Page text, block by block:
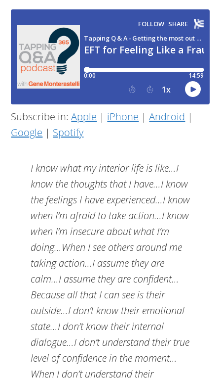
Subscribe in:Apple | iPhone |Android |
Google | Spotify
I know what my interior life is like…I
know the thoughts that I have…I know
the feelings I have experienced…I know
when I’m afraid to take action…I know
when I’m insecure about what I’m
doing…When I see others around me
taking action…I assume they are
calm…I assume they are confident…
Because all that I can see is their
outside…I don’t know their emotional
state…I don’t know their internal
dialogue…I don’t understand their true
level of confidence in the moment…
When I don’t understand their